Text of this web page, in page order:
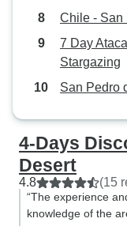
Chile - San
7 Day
Stargazing
San Pedro
4-Days
Desert
4.8 (15
“The experience
knowledge of the